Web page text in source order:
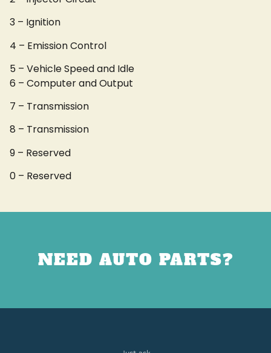
3 – Ignition
4 – Emission Control
5 – Vehicle Speed and Idle
6 – Computer and Output
7 – Transmission
8 – Transmission
9 – Reserved
0 – Reserved
NEED AUTO PARTS?